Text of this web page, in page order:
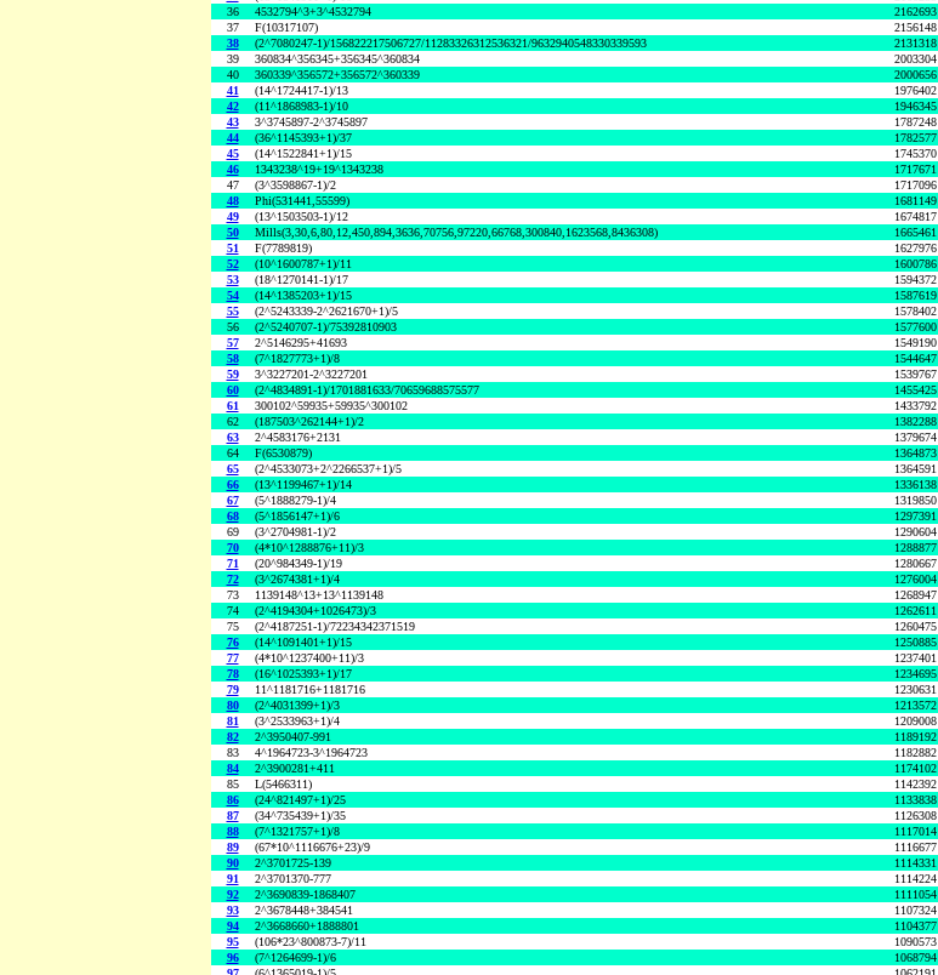
36
4532794^3+3^4532794 2162693
37
F(10317107) 2156148
38
(2^7080247-1)/156822217506727/11283326312536321/9632940548330339593 2131318
39
360834^356345+356345^360834 2003304
40
360339^356572+356572^360339 2000656
41
(14^1724417-1)/13 1976402
42
(11^1868983-1)/10 1946345
43
3^3745897-2^3745897 1787248
44
(36^1145393+1)/37 1782577
45
(14^1522841+1)/15 1745370
46
1343238^19+19^1343238 1717671
47
(3^3598867-1)/2 1717096
48
Phi(531441,55599) 1681149
49
(13^1503503-1)/12 1674817
50
Mills(3,30,6,80,12,450,894,3636,70756,97220,66768,300840,1623568,8436308) 1665461
51
F(7789819) 1627976
52
(10^1600787+1)/11 1600786
53
(18^1270141-1)/17 1594372
54
(14^1385203+1)/15 1587619
55
(2^5243339-2^2621670+1)/5 1578402
56
(2^5240707-1)/75392810903 1577600
57
2^5146295+41693 1549190
58
(7^1827773+1)/8 1544647
59
3^3227201-2^3227201 1539767
60
(2^4834891-1)/1701881633/70659688575577 1455425
61
300102^59935+59935^300102 1433792
62
(187503^262144+1)/2 1382288
63
2^4583176+2131 1379674
64
F(6530879) 1364873
65
(2^4533073+2^2266537+1)/5 1364591
66
(13^1199467+1)/14 1336138
67
(5^1888279-1)/4 1319850
68
(5^1856147+1)/6 1297391
69
(3^2704981-1)/2 1290604
70
(4*10^1288876+11)/3 1288877
71
(20^984349-1)/19 1280667
72
(3^2674381+1)/4 1276004
73
1139148^13+13^1139148 1268947
74
(2^4194304+1026473)/3 1262611
75
(2^4187251-1)/72234342371519 1260475
76
(14^1091401+1)/15 1250885
77
(4*10^1237400+11)/3 1237401
78
(16^1025393+1)/17 1234695
79
11^1181716+1181716 1230631
80
(2^4031399+1)/3 1213572
81
(3^2533963+1)/4 1209008
82
2^3950407-991 1189192
83
4^1964723-3^1964723 1182882
84
2^3900281+411 1174102
85
L(5466311) 1142392
86
(24^821497+1)/25 1133838
87
(34^735439+1)/35 1126308
88
(7^1321757+1)/8 1117014
89
(67*10^1116676+23)/9 1116677
90
2^3701725-139 1114331
91
2^3701370-777 1114224
92
2^3690839-1868407 1111054
93
2^3678448+384541 1107324
94
2^3668660+1888801 1104377
95
(106*23^800873-7)/11 1090573
96
(7^1264699-1)/6 1068794